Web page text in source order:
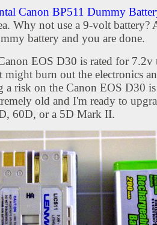
Canon BP511 Dummy
Why not use a 9-volt battery?
battery and you are done.
EOS D30 is rated for
burn out the electronics
a risk on the Canon EOS D30
old and I'm ready to
60D, or a 5D Mark II.